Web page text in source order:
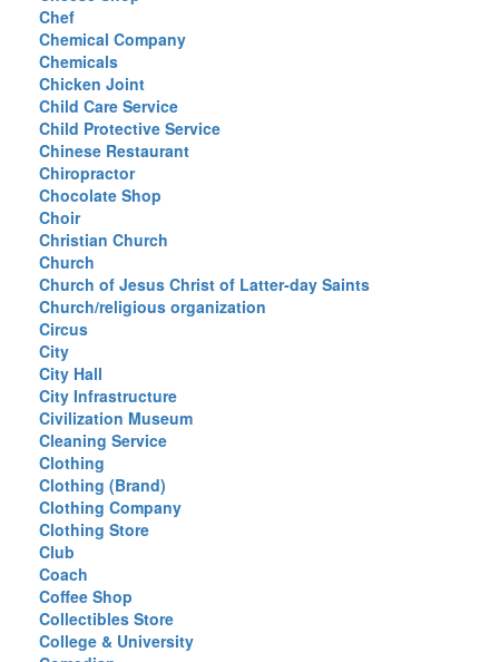
Chef
Chemical Company
Chemicals
Chicken Joint
Child Care Service
Child Protective Service
Chinese Restaurant
Chiropractor
Chocolate Shop
Choir
Christian Church
Church
Church of Jesus Christ of Latter-day Saints
Church/religious organization
Circus
City
City Hall
City Infrastructure
Civilization Museum
Cleaning Service
Clothing
Clothing (Brand)
Clothing Company
Clothing Store
Club
Coach
Coffee Shop
Collectibles Store
College & University